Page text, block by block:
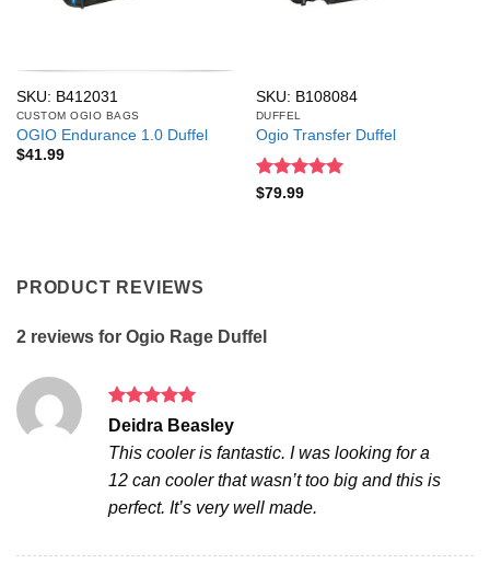
SKU: B412031
CUSTOM OGIO BAGS
OGIO Endurance 1.0 Duffel
$41.99
SKU: B108084
DUFFEL
Ogio Transfer Duffel
Rated
$79.99
PRODUCT REVIEWS
2 reviews for Ogio Rage Duffel
Rated5
Deidra Beasley
This cooler is fantastic. I was looking for a
12 can cooler that wasn’t too big and this is
perfect. It’s very well made.